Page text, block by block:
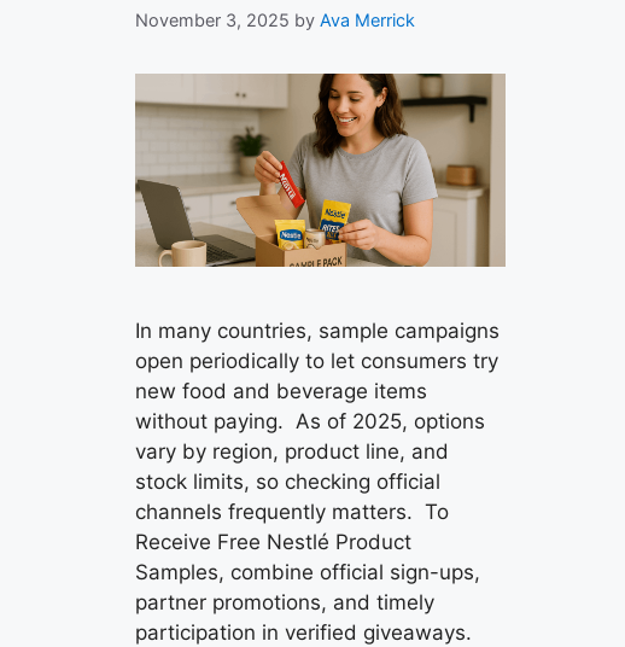
November 3, 2025 by Ava Merrick
In many countries, sample campaigns
open periodically to let consumers try
new food and beverage items
without paying. As of 2025, options
vary by region, product line, and
stock limits, so checking official
channels frequently matters. To
Receive Free Nestlé Product
Samples, combine official sign-ups,
partner promotions, and timely
participation in verified giveaways.